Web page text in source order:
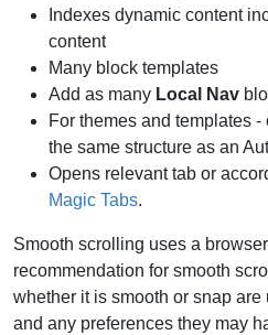
Indexes dynamic content
content
Many block templates
Add as many Local Nav
For themes and templates
the same structure as an
Opens relevant tab or
Magic Tabs.
Smooth scrolling uses a
recommendation for smooth
whether it is smooth or snap
and any preferences they may